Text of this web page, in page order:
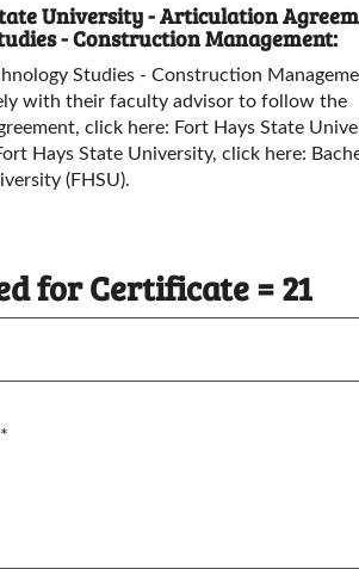
University - Articulation
- Construction Management:
Studies - Construction
with their faculty advisor to follow the
click here: Fort Hays State
Hays State University, click here:
(FHSU).
for Certificate = 21